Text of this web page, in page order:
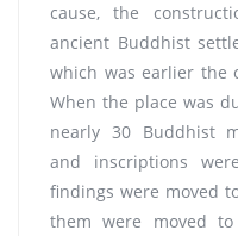
cause, the
ancient Buddhist
which was earlier the
When the place was
nearly 30 Buddhist
and inscriptions
findings were moved
them were moved